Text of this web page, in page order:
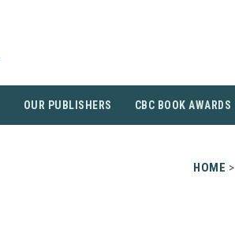
OUR PUBLISHERS CBC BOOK AWARDS
HOME >